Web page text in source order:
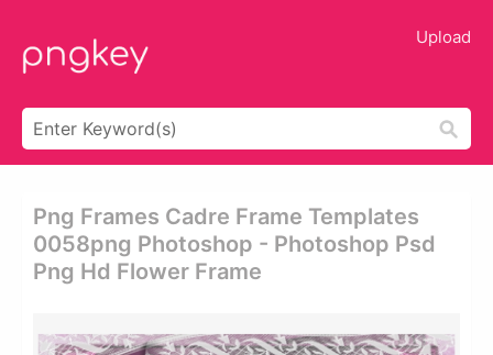
Upload
Png Frames Cadre Frame Templates
0058png Photoshop - Photoshop Psd
Png Hd Flower Frame